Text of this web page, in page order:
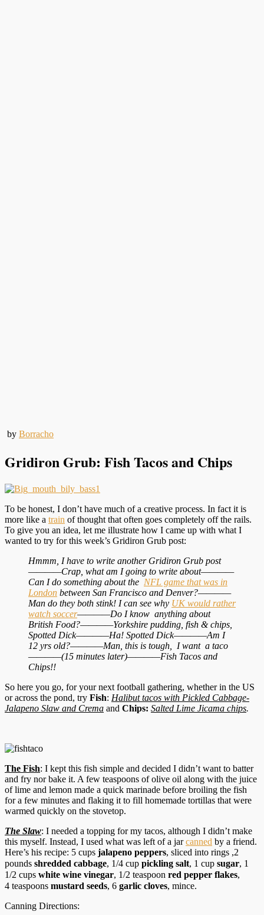
by Borracho
Gridiron Grub: Fish Tacos and Chips
To be honest, I don’t have much of a creative process. In fact it is
more like a train of thought that often goes completely off the rails.
To give you an idea, let me illustrate how I came up with what I
wanted to try for this week’s Gridiron Grub post:
Hmmm, I have to write another Gridiron Grub post
————Crap, what am I going to write about————
Can I do something about the NFL game that was in
London between San Francisco and Denver?————
Man do they both stink! I can see why UK would rather
watch soccer————Do I know anything about
British Food?————Yorkshire pudding, fish & chips,
Spotted Dick————Ha! Spotted Dick————Am I
12 yrs old?————Man, this is tough, I want a taco
————(15 minutes later)————Fish Tacos and
Chips!!
So here you go, for your next football gathering, whether in the US
or across the pond, try Fish: Halibut tacos with Pickled Cabbage-
Jalapeno Slaw and Crema and Chips: Salted Lime Jicama chips.
The Fish: I kept this fish simple and decided I didn’t want to batter
and fry nor bake it. A few teaspoons of olive oil along with the juice
of lime and lemon made a quick marinade before broiling the fish
for a few minutes and flaking it to fill homemade tortillas that were
warmed quickly on the stovetop.
The Slaw: I needed a topping for my tacos, although I didn’t make
this myself. Instead, I used what was left of a jarcanned by a friend.
Here’s his recipe: 5 cups jalapeno peppers, sliced into rings ,2
pounds shredded cabbage, 1/4 cup pickling salt, 1 cup sugar, 1
1/2 cups white wine vinegar, 1/2 teaspoon red pepper flakes,
4 teaspoons mustard seeds, 6 garlic cloves, mince.
Canning Directions: